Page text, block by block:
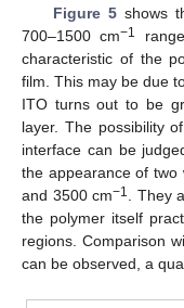
Figure 5shows
700–1500 cm−1
characteristic of the
film. This may be due
ITO turns out to be
layer. The possibility
interface can be
the appearance of two
and 3500 cm−1
. They
the polymer itself
regions. Comparison
can be observed, a